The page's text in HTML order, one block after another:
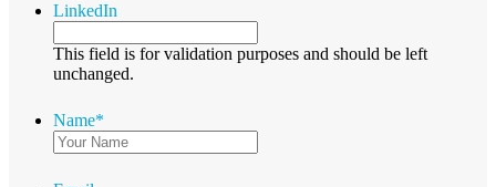
LinkedIn
This field is for validation purposes and should be left
unchanged.
Name*